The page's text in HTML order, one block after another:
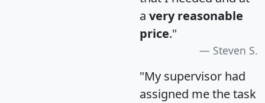
a very reasonable
price."
Steven S.
"My supervisor had
assigned me the task